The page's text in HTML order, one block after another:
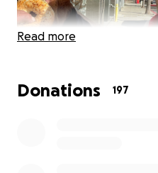
Read more
Donations 197